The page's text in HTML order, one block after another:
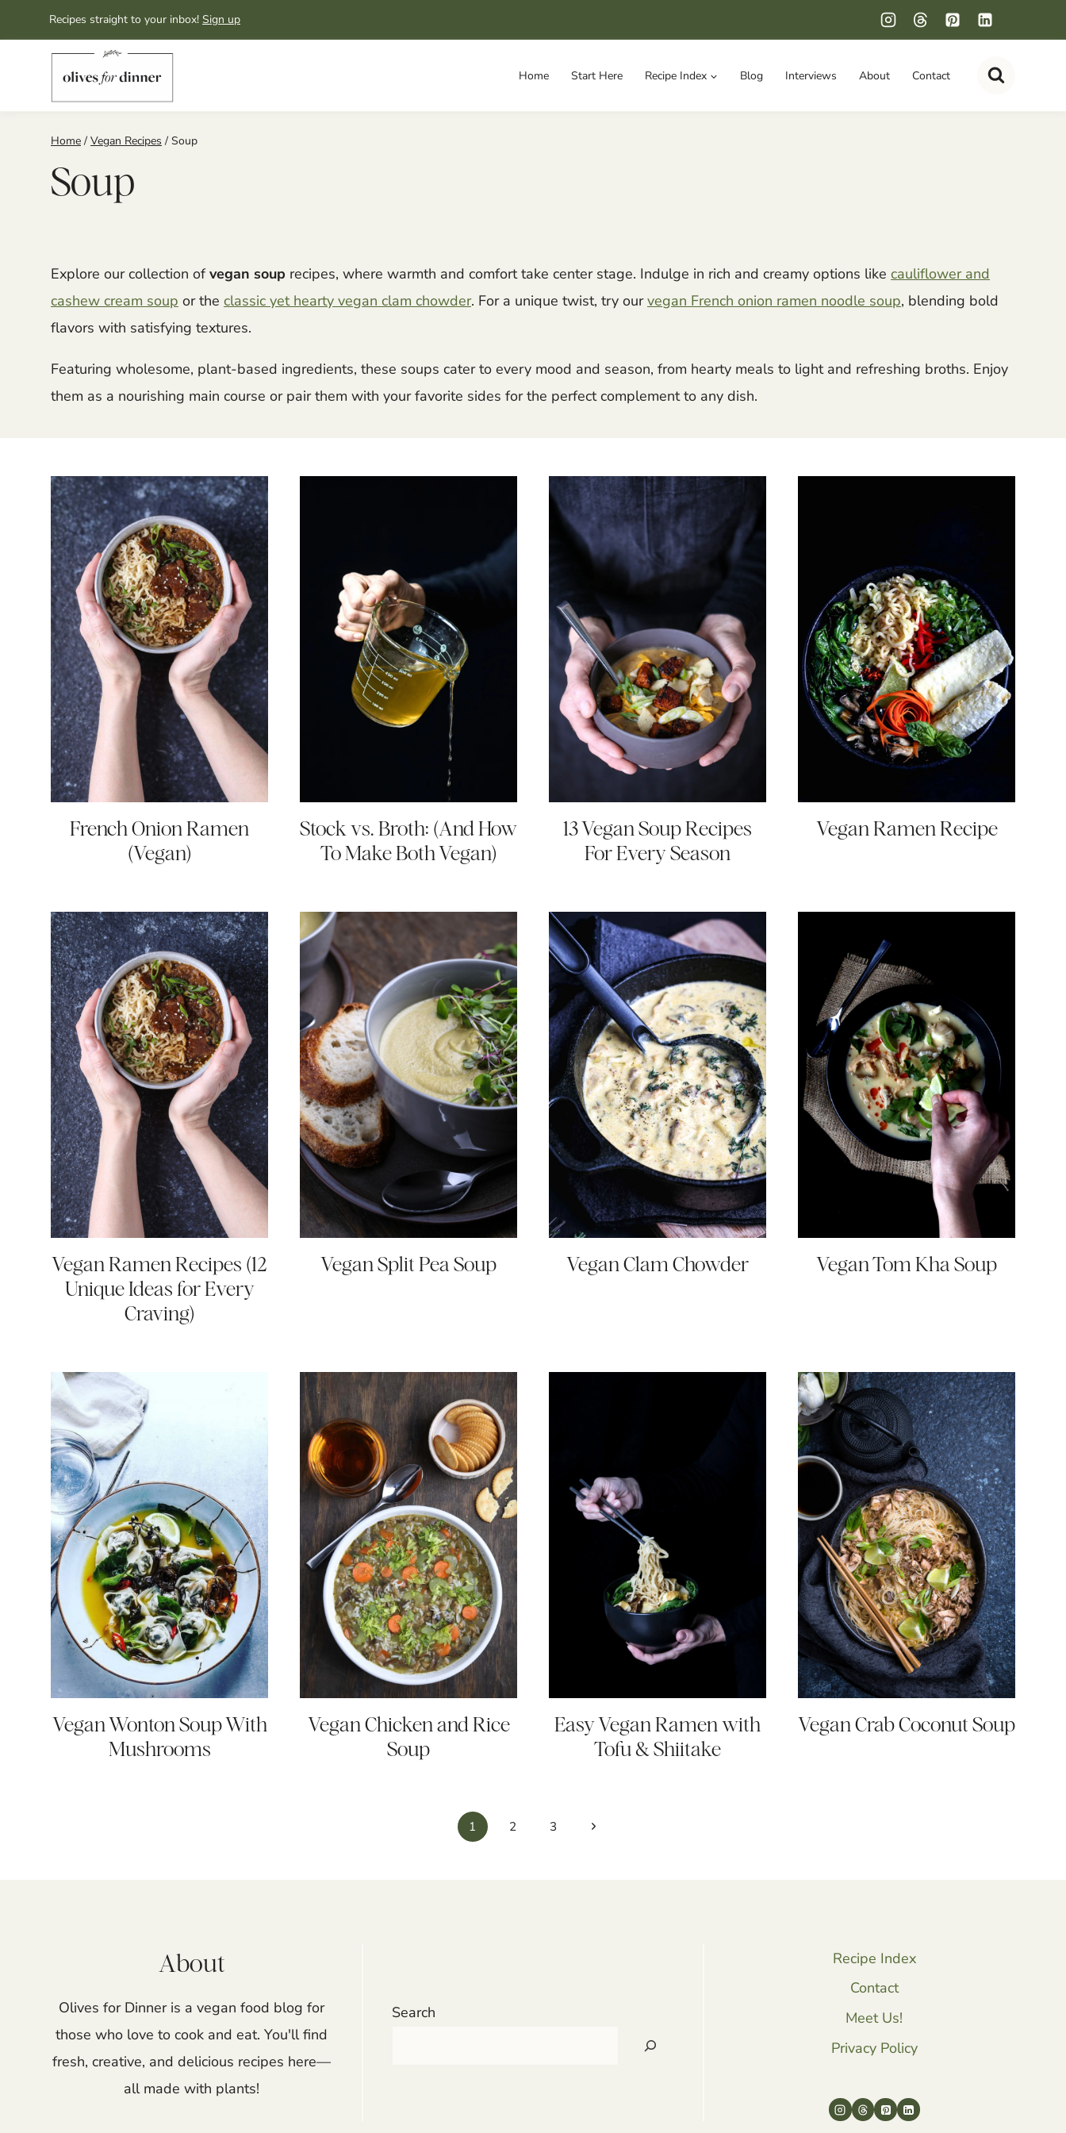
to
Recipes straight to your inbox! Sign up
Home Start Here Recipe Index Blog Interviews About Contact
Home / Vegan Recipes / Soup
Soup
Explore our collection ofvegan soup recipes, where warmth and comfort take center stage. Indulge in rich and creamy options like cauliflower and
cashew cream soup or the classic yet hearty vegan clam chowder. For a unique twist, try ourvegan French onion ramen noodle soup, blending bold
flavors with satisfying textures.
Featuring wholesome, plant-based ingredients, these soups cater to every mood and season, from hearty meals to light and refreshing broths. Enjoy
them as a nourishing main course or pair them with your favorite sides for the perfect complement to any dish.
French Onion Ramen
(Vegan)
Stock vs. Broth: (And How
To Make Both Vegan)
13 Vegan Soup Recipes
For Every Season
Vegan Ramen Recipe
Vegan Ramen Recipes (12
Unique Ideas for Every
Craving)
Vegan Split Pea Soup Vegan Clam Chowder Vegan Tom Kha Soup
Vegan Wonton Soup With
Mushrooms
Vegan Chicken and Rice
Soup
Easy Vegan Ramen with
Tofu & Shiitake
Vegan Crab Coconut Soup
1 2 3
Next
About
Olives for Dinner is a vegan food blog for
those who love to cook and eat. You'll find
fresh, creative, and delicious recipes here—
all made with plants!
Search
Recipe Index
Contact
Meet Us!
Privacy Policy